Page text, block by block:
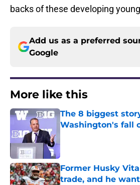
backs of these developing
Add us as a preferred
Google
More like this
The 8 biggest
Washington's fall
Former Husky
trade, and he